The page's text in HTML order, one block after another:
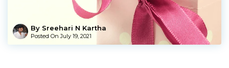
By Sreehari N Kartha
Posted OnJuly 19, 2021